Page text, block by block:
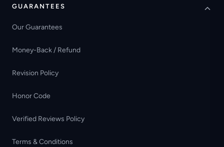
GUARANTEES
Our Guarantees
Money-Back / Refund
Revision Policy
Honor Code
Verified Reviews Policy
Terms & Conditions